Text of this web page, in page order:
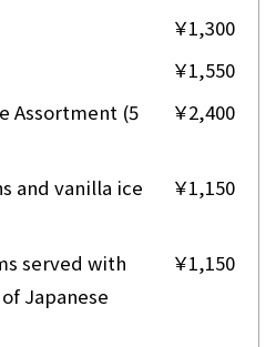
￥1,300
￥1,550
Assortment (5
￥2,400
and vanilla ice
￥1,150
served with
Japanese
￥1,150